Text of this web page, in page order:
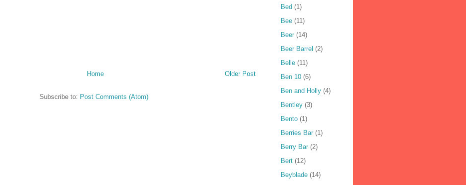
Older Post
Home
Subscribe to: Post Comments (Atom)
Bed (1)
Bee (11)
Beer (14)
Beer Barrel (2)
Belle (11)
Ben 10 (6)
Ben and Holly (4)
Bentley (3)
Bento (1)
Berries Bar (1)
Berry Bar (2)
Bert (12)
Beyblade (14)